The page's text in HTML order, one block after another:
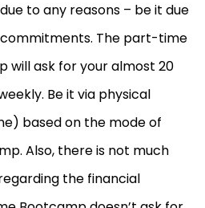
to any reasons – be it due
The part-time
will ask for your almost 20
Be it via physical
based on the mode of
Also, there is not much
the financial